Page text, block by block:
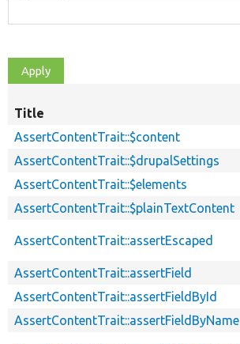
Title
AssertContentTrait::$content
AssertContentTrait::$drupalSettings
AssertContentTrait::$elements
AssertContentTrait::$plainTextContent
AssertContentTrait::assertEscaped
AssertContentTrait::assertField
AssertContentTrait::assertFieldById
AssertContentTrait::assertFieldByName